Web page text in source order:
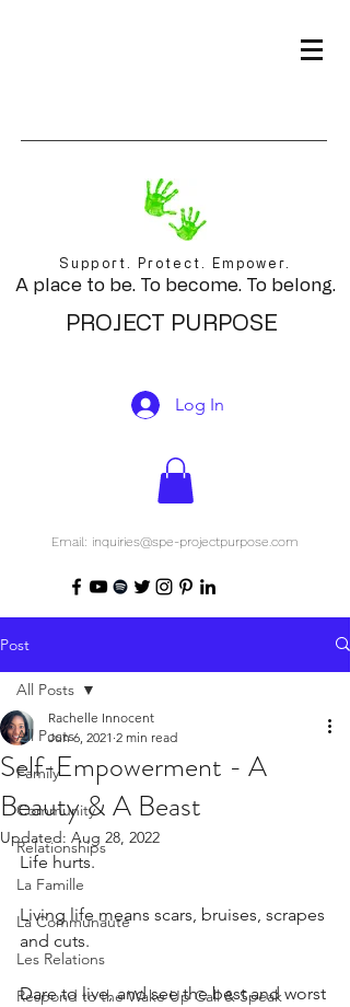
Support. Protect. Empower.
A place to be. To become. To belong.
PROJECT PURPOSE
Log In
Email: inquiries@spe-projectpurpose.com
Post
All Posts
Family
Community
Relationships
La Famille
La Communauté
Les Relations
Respond to the Wake Up Call & Speak
All Posts
Self-Empowerment - A
Beauty & A Beast
Rachelle Innocent
Jun 6, 2021 2 min read
Updated: Aug 28, 2022
Life hurts.
Living life means scars, bruises, scrapes
and cuts.
Dare to live, and see the best and worst